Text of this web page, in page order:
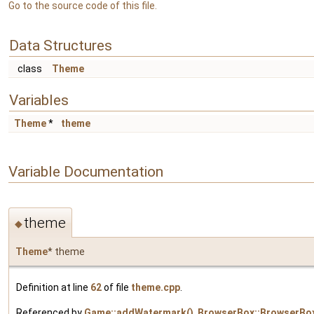
Go to the source code of this file.
Data Structures
class Theme
Variables
Theme* theme
Variable Documentation
◆theme
Theme* theme
Definition at line 62of file theme.cpp